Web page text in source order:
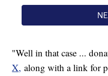
"Well in that case ...
X, along with a link for